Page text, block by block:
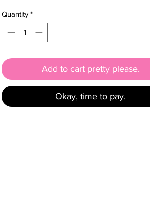
Quantity *
Add to cart pretty please.
Okay, time to pay.